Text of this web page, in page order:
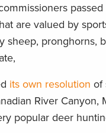
passed
are valued by
sheep, pronghorns,
its own resolution of
River
popular deer